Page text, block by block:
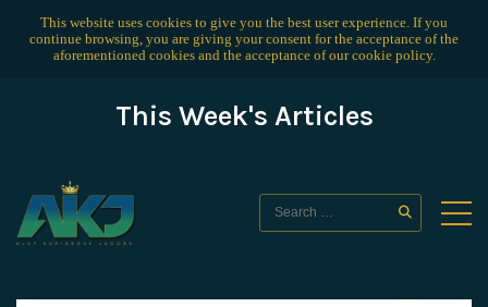
This website uses cookies to give you the best user experience. If you
continue browsing, you are giving your consent for the acceptance of the
aforementioned cookies and the acceptance of ourcookie policy.
This Week's Articles